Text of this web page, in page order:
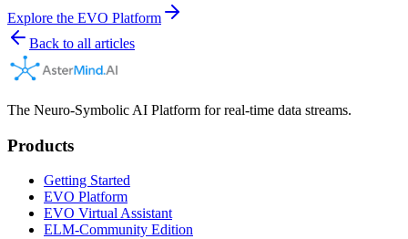
Explore the EVO Platform
Back to all articles
The Neuro-Symbolic AI Platform for real-time data streams.
Products
Getting Started
EVO Platform
EVO Virtual Assistant
ELM-Community Edition